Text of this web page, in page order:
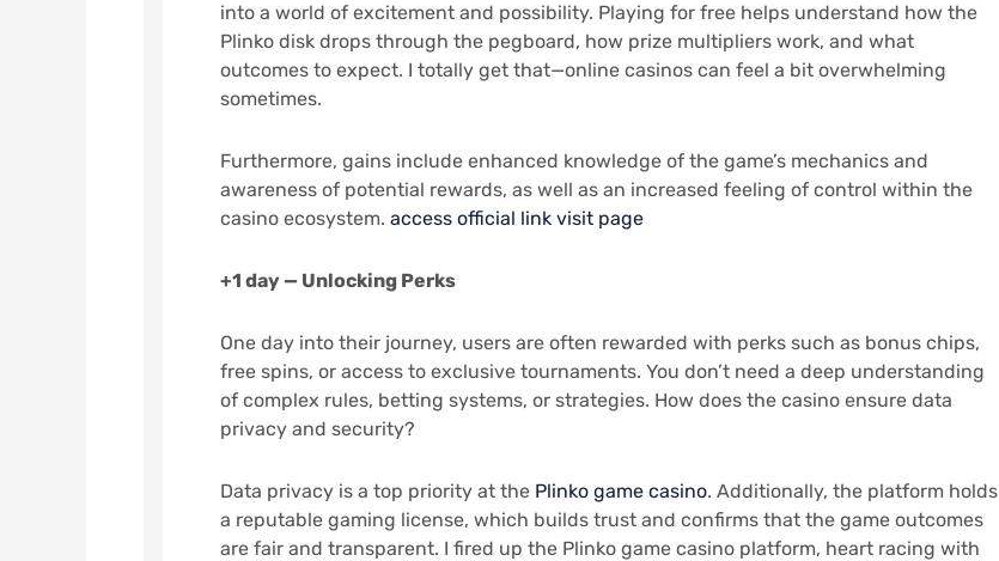
into a world of excitement and possibility. Playing for free helps understand how the
Plinko disk drops through the pegboard, how prize multipliers work, and what
outcomes to expect. I totally get that—online casinos can feel a bit overwhelming
sometimes.
Furthermore, gains include enhanced knowledge of the game’s mechanics and
awareness of potential rewards, as well as an increased feeling of control within the
casino ecosystem. access official link visit page
+1 day — Unlocking Perks
One day into their journey, users are often rewarded with perks such as bonus chips,
free spins, or access to exclusive tournaments. You don’t need a deep understanding
of complex rules, betting systems, or strategies. How does the casino ensure data
privacy and security?
Data privacy is a top priority at the Plinko game casino. Additionally, the platform holds
a reputable gaming license, which builds trust and confirms that the game outcomes
are fair and transparent. I fired up the Plinko game casino platform, heart racing with